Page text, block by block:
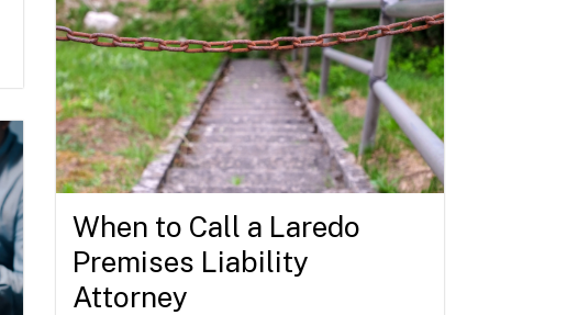
When to Call a Laredo
Premises Liability
Attorney